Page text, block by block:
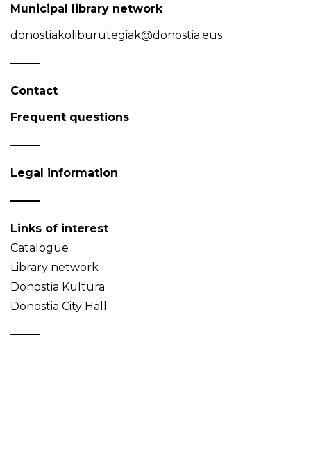
Municipal library network
donostiakoliburutegiak@donostia.eus
Contact
Frequent questions
Legal information
Links of interest
Catalogue
Library network
Donostia Kultura
Donostia City Hall